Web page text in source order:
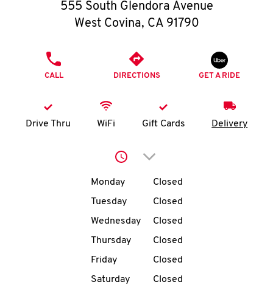
O
I
MENU
555 South Glendora Avenue
West Covina, CA 91790
CALL DIRECTIONS GET A RIDE
Drive Thru WiFi Gift Cards Delivery
Click to expand or
Day of the WeekHours
Monday
Closed
Tuesday
Closed
Wednesday
Closed
Thursday
Closed
Friday
Closed
Saturday
Closed